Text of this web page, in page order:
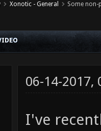
Xonotic - General Some non-
06-14-2017,
I've